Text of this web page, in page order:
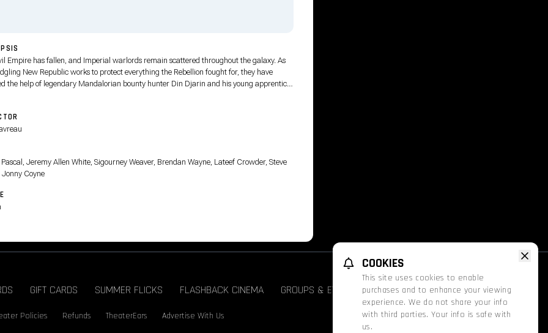
Empire has fallen, and Imperial warlords remain scattered throughout the galaxy. As
New Republic works to protect everything the Rebellion fought for, they have
the help of legendary Mandalorian bounty hunter Din Djarin and his young apprentice
Pascal, Jeremy Allen White, Sigourney Weaver, Brendan Wayne, Lateef Crowder, Steve
Coyne
GIFT CARDS SUMMER FLICKS FLASHBACK CINEMA GROUPS & EVENTS FATHOM PROMOS
Policies Refunds TheaterEars Advertise With Us
COOKIES
This site uses cookies to enable
purchases and to enhance your viewing
experience. We do not share your info
with third parties. Your info is safe with
us.